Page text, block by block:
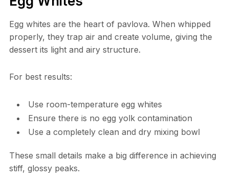
Egg whites are the heart of pavlova. When whipped
properly, they trap air and create volume, giving the
dessert its light and airy structure.
For best results:
Use room-temperature egg whites
Ensure there is no egg yolk contamination
Use a completely clean and dry mixing bowl
These small details make a big difference in achieving
stiff, glossy peaks.